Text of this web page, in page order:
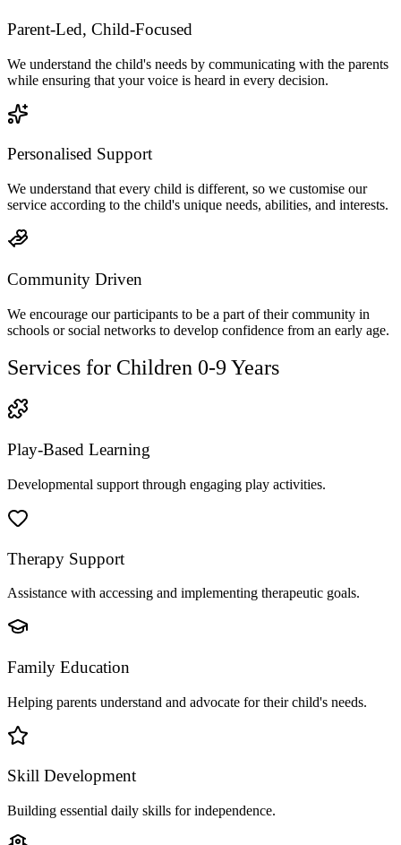
Parent-Led, Child-Focused
We understand the child's needs by communicating with the parents
while ensuring that your voice is heard in every decision.
Personalised Support
We understand that every child is different, so we customise our
service according to the child's unique needs, abilities, and interests.
Community Driven
We encourage our participants to be a part of their community in
schools or social networks to develop confidence from an early age.
Services for Children 0-9 Years
Play-Based Learning
Developmental support through engaging play activities.
Therapy Support
Assistance with accessing and implementing therapeutic goals.
Family Education
Helping parents understand and advocate for their child's needs.
Skill Development
Building essential daily skills for independence.